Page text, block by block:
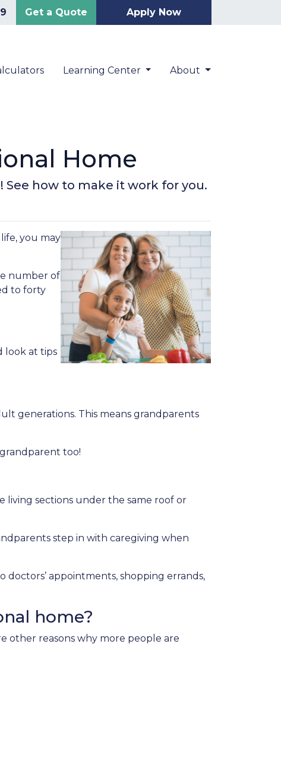
Get a Quote Apply Now
Learning Center About
Home
how to make it work for you.
you may
number of
to forty
look at tips
generations. This means grandparents
too!
living sections under the same roof or
step in with caregiving when
appointments, shopping errands,
home?
other reasons why more people are